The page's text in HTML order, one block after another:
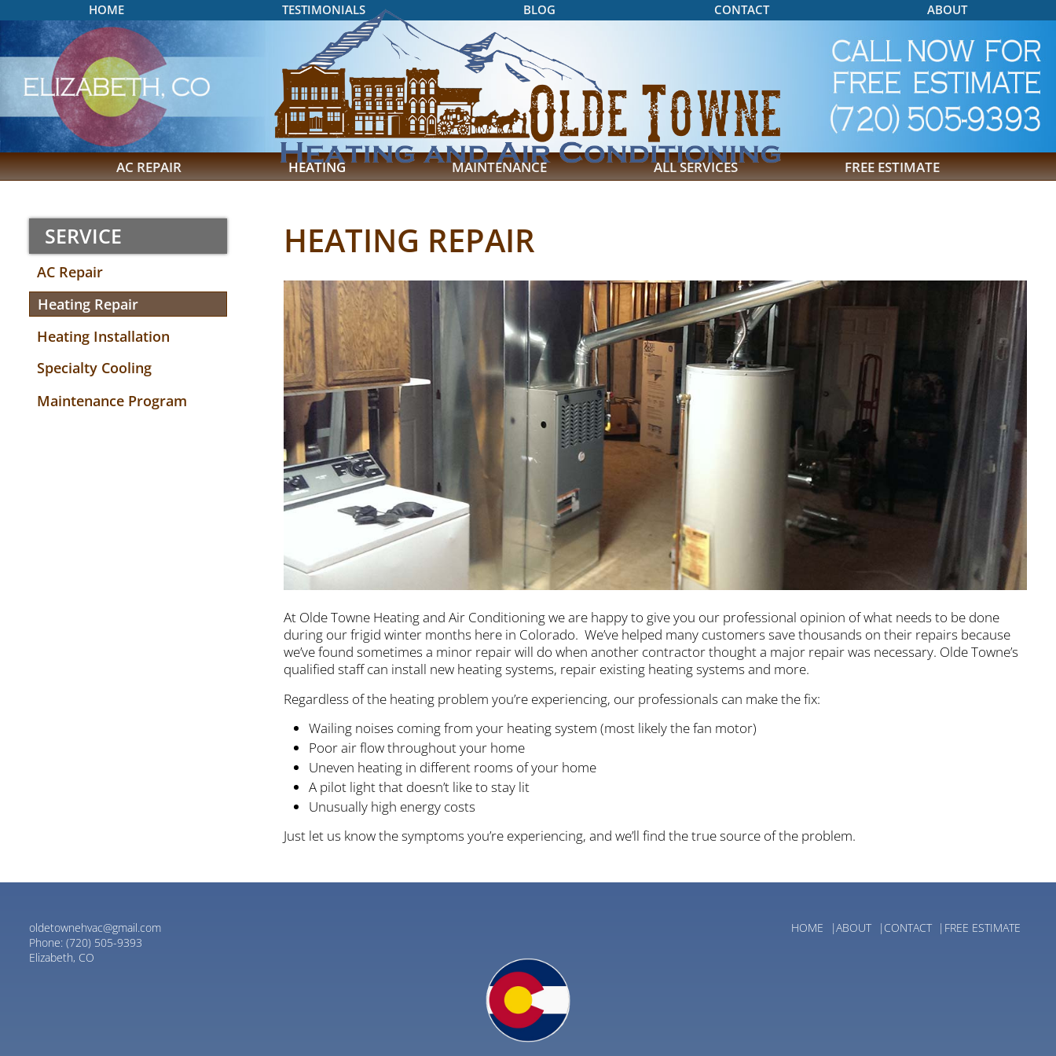
HOME TESTIMONIALS BLOG CONTACT ABOUT
AC REPAIR HEATING MAINTENANCE ALL SERVICES FREE ESTIMATE
SERVICE
AC Repair
Heating Repair
Heating Installation
Specialty Cooling
Maintenance Program
HEATING REPAIR
At Olde Towne Heating and Air Conditioning we are happy to give you our professional opinion of what needs to be done
during our frigid winter months here in Colorado. We’ve helped many customers save thousands on their repairs because
we’ve found sometimes a minor repair will do when another contractor thought a major repair was necessary. Olde Towne’s
qualified staff can install new heating systems, repair existing heating systems and more.
Regardless of the heating problem you’re experiencing, our professionals can make the fix:
Wailing noises coming from your heating system (most likely the fan motor)
Poor air flow throughout your home
Uneven heating in different rooms of your home
A pilot light that doesn’t like to stay lit
Unusually high energy costs
Just let us know the symptoms you’re experiencing, and we’ll find the true source of the problem.
oldetownehvac@gmail.com
Phone: (720) 505-9393
Elizabeth, CO
HOME ABOUT CONTACT FREE ESTIMATE